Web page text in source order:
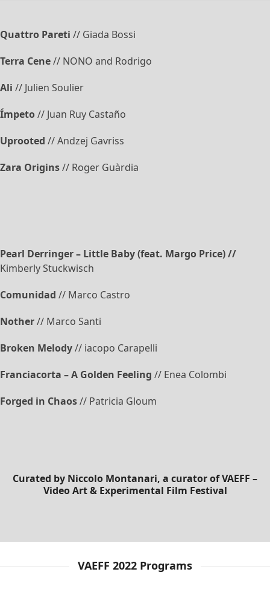
Quattro Pareti // Giada Bossi
Terra Cene// NONO and Rodrigo
Ali // Julien Soulier
Ímpeto// Juan Ruy Castaño
Uprooted // Andzej Gavriss
Zara Origins// Roger Guàrdia
Pearl Derringer – Little Baby (feat. Margo Price) //
Kimberly Stuckwisch
Comunidad // Marco Castro
Nother// Marco Santi
Broken Melody// iacopo Carapelli
Franciacorta – A Golden Feeling // Enea Colombi
Forged in Chaos// Patricia Gloum
Curated by Niccolo Montanari, a curator of VAEFF –
Video Art & Experimental Film Festival
VAEFF 2022 Programs